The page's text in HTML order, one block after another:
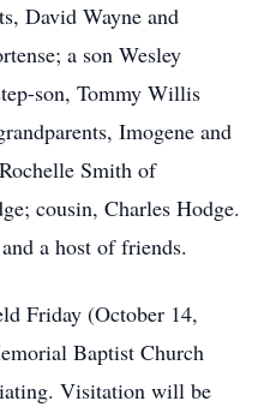
David Wayne and
a son Wesley
son, Tommy Willis
Imogene and
Smith of
cousin, Charles Hodge.
a host of friends.
Friday (October 14,
Baptist Church
Visitation will be